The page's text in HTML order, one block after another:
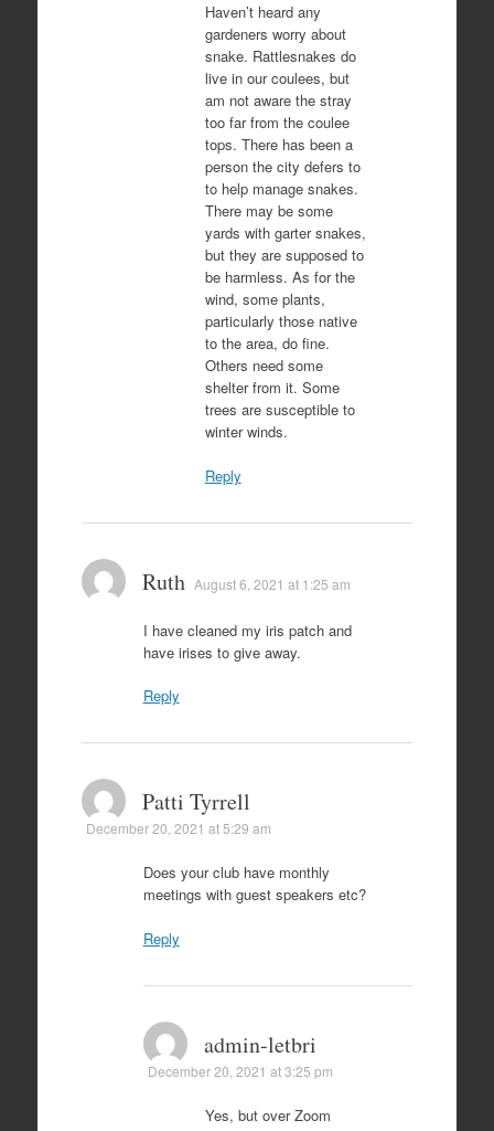
Haven’t heard any
gardeners worry about
snake. Rattlesnakes do
live in our coulees, but
am not aware the stray
too far from the coulee
tops. There has been a
person the city defers to
to help manage snakes.
There may be some
yards with garter snakes,
but they are supposed to
be harmless. As for the
wind, some plants,
particularly those native
to the area, do fine.
Others need some
shelter from it. Some
trees are susceptible to
winter winds.
Reply
Ruth August 6, 2021 at 1:25 am
I have cleaned my iris patch and
have irises to give away.
Reply
Patti Tyrrell
December 20, 2021 at 5:29 am
Does your club have monthly
meetings with guest speakers etc?
Reply
admin-letbri
December 20, 2021 at 3:25 pm
Yes, but over Zoom